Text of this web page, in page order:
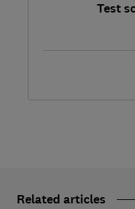
Test
Related articles